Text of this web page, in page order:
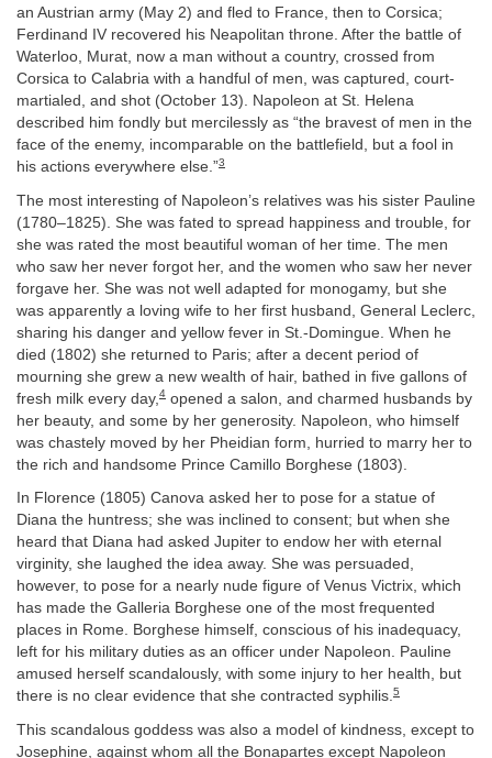
an Austrian army (May 2) and fled to France, then to Corsica;
Ferdinand IV recovered his Neapolitan throne. After the battle of
Waterloo, Murat, now a man without a country, crossed from
Corsica to Calabria with a handful of men, was captured, court-
martialed, and shot (October 13). Napoleon at St. Helena
described him fondly but mercilessly as “the bravest of men in the
face of the enemy, incomparable on the battlefield, but a fool in
his actions everywhere else.”3
The most interesting of Napoleon’s relatives was his sister Pauline
(1780–1825). She was fated to spread happiness and trouble, for
she was rated the most beautiful woman of her time. The men
who saw her never forgot her, and the women who saw her never
forgave her. She was not well adapted for monogamy, but she
was apparently a loving wife to her first husband, General Leclerc,
sharing his danger and yellow fever in St.-Domingue. When he
died (1802) she returned to Paris; after a decent period of
mourning she grew a new wealth of hair, bathed in five gallons of
fresh milk every day, 4 opened a salon, and charmed husbands by
her beauty, and some by her generosity. Napoleon, who himself
was chastely moved by her Pheidian form, hurried to marry her to
the rich and handsome Prince Camillo Borghese (1803).
In Florence (1805) Canova asked her to pose for a statue of
Diana the huntress; she was inclined to consent; but when she
heard that Diana had asked Jupiter to endow her with eternal
virginity, she laughed the idea away. She was persuaded,
however, to pose for a nearly nude figure of Venus Victrix, which
has made the Galleria Borghese one of the most frequented
places in Rome. Borghese himself, conscious of his inadequacy,
left for his military duties as an officer under Napoleon. Pauline
amused herself scandalously, with some injury to her health, but
there is no clear evidence that she contracted syphilis.5
This scandalous goddess was also a model of kindness, except to
Josephine, against whom all the Bonapartes except Napoleon